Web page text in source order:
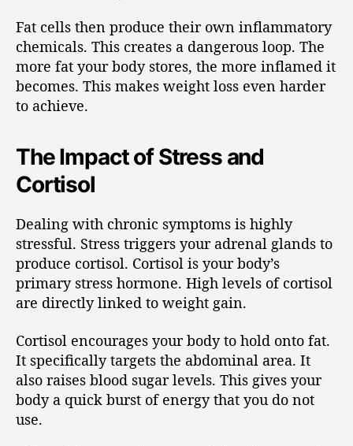
Fat cells then produce their own inflammatory
chemicals. This creates a dangerous loop. The
more fat your body stores, the more inflamed it
becomes. This makes weight loss even harder
to achieve.
The Impact of Stress and
Cortisol
Dealing with chronic symptoms is highly
stressful. Stress triggers your adrenal glands to
produce cortisol. Cortisol is your body’s
primary stress hormone. High levels of cortisol
are directly linked to weight gain.
Cortisol encourages your body to hold onto fat.
It specifically targets the abdominal area. It
also raises blood sugar levels. This gives your
body a quick burst of energy that you do not
use.